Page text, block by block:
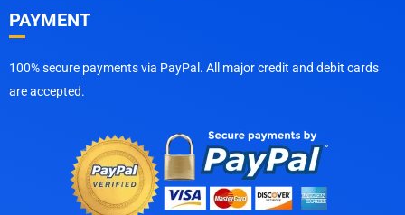
PAYMENT
100% secure payments via PayPal. All major credit and debit cards
are accepted.